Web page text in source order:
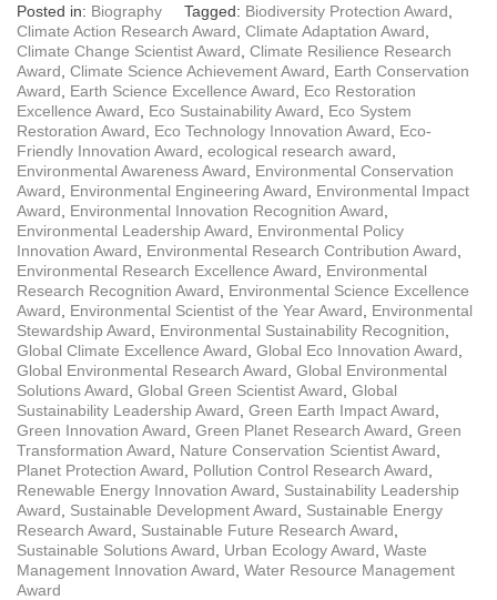
Posted in: Biography Tagged: Biodiversity Protection Award
Climate Action Research Award Climate Adaptation Award
Climate Change Scientist Award Climate Resilience Research
Award Climate Science Achievement Award
Earth Conservation
Award
Earth Science Excellence Award
Eco Restoration
Excellence Award
Eco Sustainability Award
Eco System
Restoration Award
Eco Technology Innovation Award
Eco-
Friendly Innovation Award ecological research award
Environmental Awareness Award
Environmental Conservation
Award
Environmental Engineering Award
Environmental Impact
Award
Environmental Innovation Recognition Award
Environmental Leadership Award
Environmental Policy
Innovation Award
Environmental Research Contribution Award
Environmental Research Excellence Award
Environmental
Research Recognition Award
Environmental Science Excellence
Award
Environmental Scientist of the Year Award
Environmental
Stewardship Award
Environmental Sustainability Recognition
Global Climate Excellence Award Global Eco Innovation Award
Global Environmental Research Award Global Environmental
Solutions Award Global Green Scientist Award Global
Sustainability Leadership Award Green Earth Impact Award
Green Innovation Award Green Planet Research Award Green
Transformation Award
Nature Conservation Scientist Award
Planet Protection Award
Pollution Control Research Award
Renewable Energy Innovation Award
Sustainability Leadership
Award
Sustainable Development Award
Sustainable Energy
Research Award
Sustainable Future Research Award
Sustainable Solutions Award
Urban Ecology Award Waste
Management Innovation Award Water Resource Management
Award